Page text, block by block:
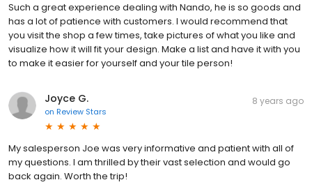
Such a great experience dealing with Nando, he is so goods and
has a lot of patience with customers. I would recommend that
you visit the shop a few times, take pictures of what you like and
visualize how it will fit your design. Make a list and have it with you
to make it easier for yourself and your tile person!
Joyce G.
on Review Stars
8 years ago
My salesperson Joe was very informative and patient with all of
my questions. I am thrilled by their vast selection and would go
back again. Worth the trip!